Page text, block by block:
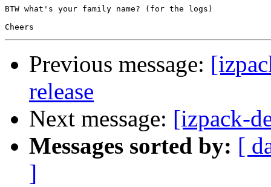
BTW what's your family name? (for the logs)
Previous message:
release
Next message: [izpack-
Messages sorted by: [
]